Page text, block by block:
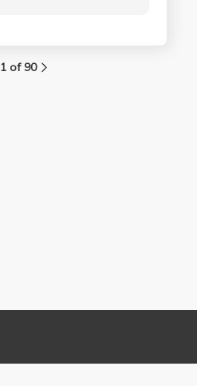
1 of 90
Contact Us